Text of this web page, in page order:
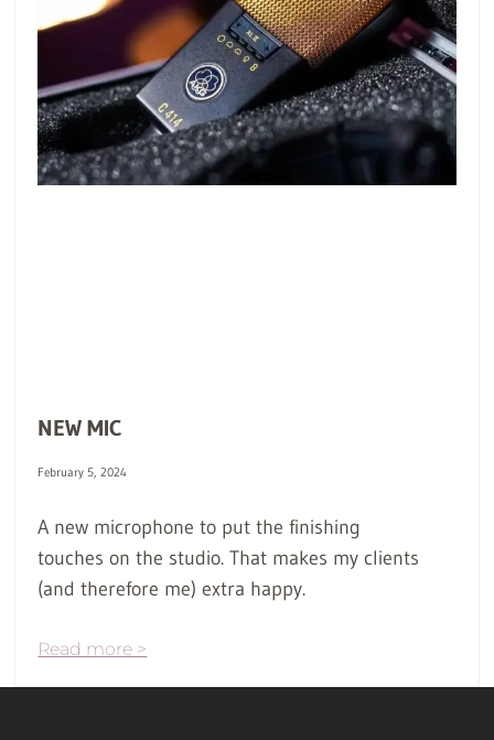
NEW MIC
February 5, 2024
A new microphone to put the finishing
touches on the studio. That makes my clients
(and therefore me) extra happy.
Read more >